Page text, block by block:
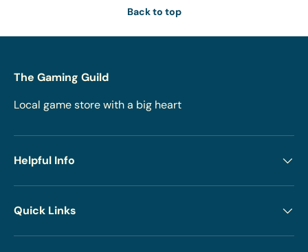
Back to top
The Gaming Guild
Local game store with a big heart
Helpful Info
Quick Links